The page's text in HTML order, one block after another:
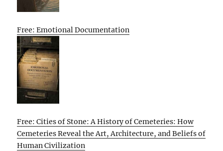
Free: Emotional Documentation
Free: Cities of Stone: A History of Cemeteries: How
Cemeteries Reveal the Art, Architecture, and Beliefs of
Human Civilization